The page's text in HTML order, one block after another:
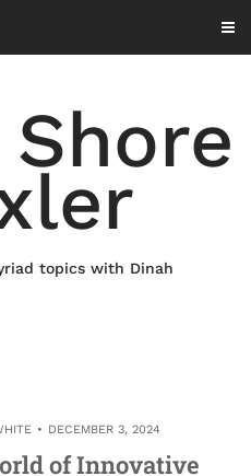
topics with Dinah
DECEMBER 3, 2024
of Innovative